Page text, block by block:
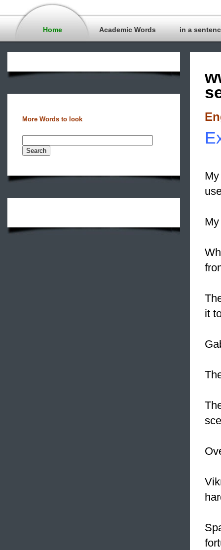
Home Academic Words in a
More Words to look
it